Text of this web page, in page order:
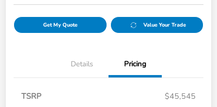
Get My Quote Value Your Trade
Details Pricing
TSRP
$45,545